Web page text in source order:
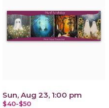
Sun, Aug 23, 1:00 pm
$40-$50